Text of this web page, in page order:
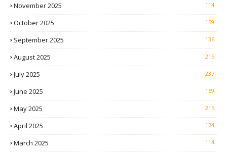
November 2025 114
October 2025 159
September 2025 136
August 2025 215
July 2025 237
June 2025 169
May 2025 215
April 2025 174
March 2025 114